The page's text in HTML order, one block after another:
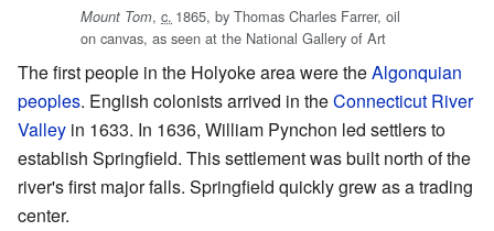
Mount Tom, c. 1865, by Thomas Charles Farrer, oil
on canvas, as seen at the National Gallery of Art
The first people in the Holyoke area were theAlgonquian
peoples. English colonists arrived in theConnecticut River
Valley in 1633. In 1636, William Pynchon led settlers to
establish Springfield. This settlement was built north of the
river's first major falls. Springfield quickly grew as a trading
center.